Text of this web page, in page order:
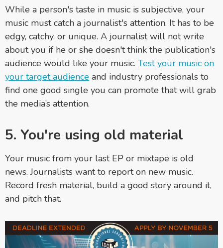
While a person's taste in music is subjective, your
music must catch a journalist's attention. It has to be
edgy, catchy, or unique. A journalist will not write
about you if he or she doesn't think the publication's
audience would like your music. Test your music on
your target audience and industry professionals to
find one good single you can promote that will grab
the media’s attention.
5. You're using old material
Your music from your last EP or mixtape is old
news. Journalists want to report on new music.
Record fresh material, build a good story around it,
and pitch that.